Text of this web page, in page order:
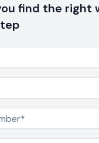
find the right